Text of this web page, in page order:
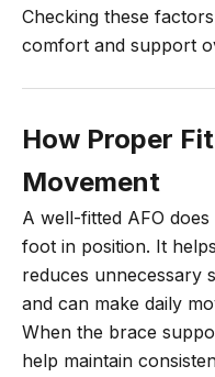
Checking these
comfort and support
How Proper
Movement
A well-fitted AFO
foot in position. It
reduces unnecessary
and can make daily
When the brace
help maintain